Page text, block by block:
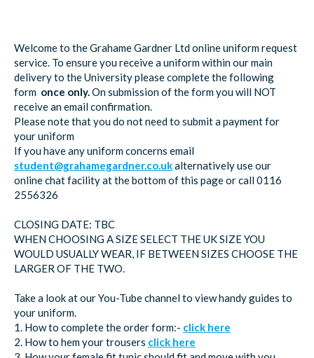
Welcome to the Grahame Gardner Ltd online uniform request
service. To ensure you receive a uniform within our main
delivery to the University please complete the following
form once only.On submission of the form you will NOT
receive an email confirmation.
Please note that you do not need to submit a payment for
your uniform
If you have any uniform concerns email
student@grahamegardner.co.ukalternatively use our
online chat facility at the bottom of this page or call 0116
2556326
CLOSING DATE: TBC
WHEN CHOOSING A SIZE SELECT THE UK SIZE YOU
WOULD USUALLY WEAR, IF BETWEEN SIZES CHOOSE THE
LARGER OF THE TWO.
Take a look at our You-Tube channel to view handy guides to
your uniform.
1. How to complete the order form:- click here
2. How to hem your trousers click here